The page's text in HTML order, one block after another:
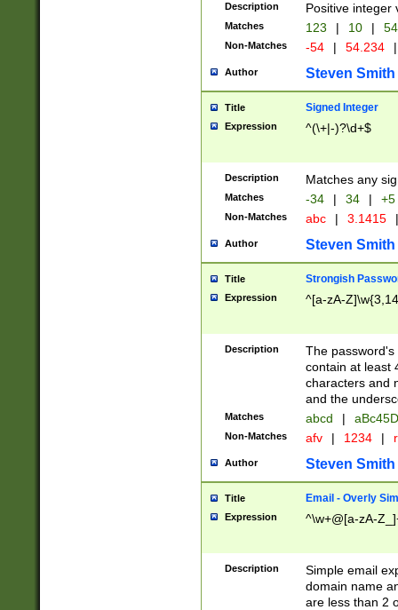
Description Positive integer
Matches 123 | 10 | 54
Non-Matches -54 | 54.234 |
Author Steven Smith
Title Signed Integer
Expression ^(\+|-)?\d+$
Description Matches any
Matches -34 | 34 | +5
Non-Matches abc | 3.1415 |
Author Steven Smith
Title Strongish
Expression ^[a-zA-
Description
The
contain at least
characters and
and the
Matches abcd |
Non-Matches afv | 1234 |
Author Steven Smith
Title Email - Overly
Expression ^\w+@[a-zA-
Description
Simple email
domain name
are less than 2